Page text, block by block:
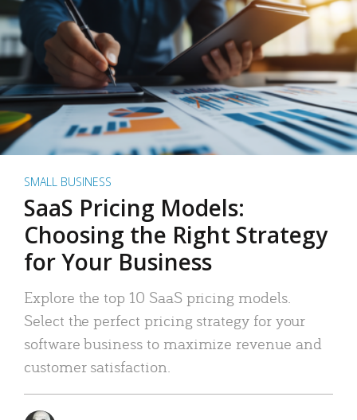
SMALL BUSINESS
SaaS Pricing Models:
Choosing the Right Strategy
for Your Business
Explore the top 10 SaaS pricing models.
Select the perfect pricing strategy for your
software business to maximize revenue and
customer satisfaction.